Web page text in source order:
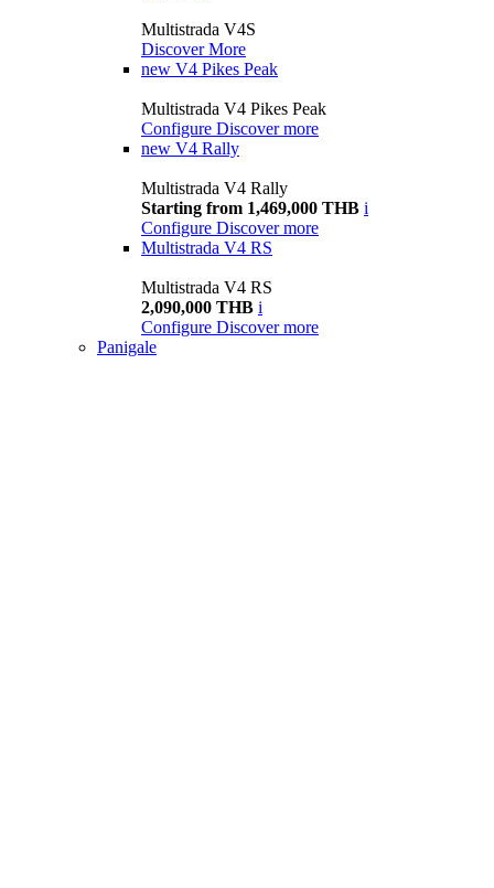
Multistrada V4S
Discover More
new V4 Pikes Peak
Multistrada V4 Pikes Peak
Configure Discover more
new V4 Rally
Multistrada V4 Rally
Starting from 1,469,000 THB i
Configure Discover more
Multistrada V4 RS
Multistrada V4 RS
2,090,000 THB i
Configure Discover more
Panigale